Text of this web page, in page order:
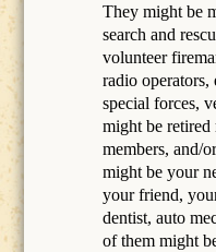
They might be
search and
volunteer
radio
special forces,
might be
members, and/
might be your
your friend,
dentist, auto
of them might